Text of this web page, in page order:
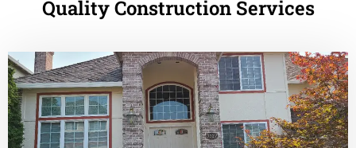
Quality Construction Services